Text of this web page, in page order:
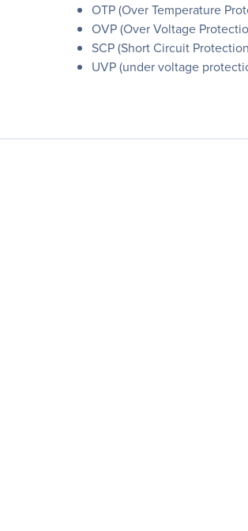
OTP (Over Temperature
OVP (Over Voltage
SCP (Short Circuit
UVP (under voltage